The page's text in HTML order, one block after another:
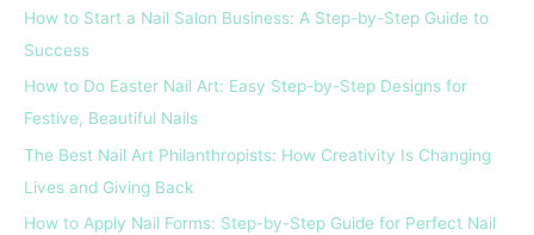
o
r
How to Start a Nail Salon Business: A Step-by-Step Guide to
Success
How to Do Easter Nail Art: Easy Step-by-Step Designs for
Festive, Beautiful Nails
The Best Nail Art Philanthropists: How Creativity Is Changing
Lives and Giving Back
How to Apply Nail Forms: Step-by-Step Guide for Perfect Nail